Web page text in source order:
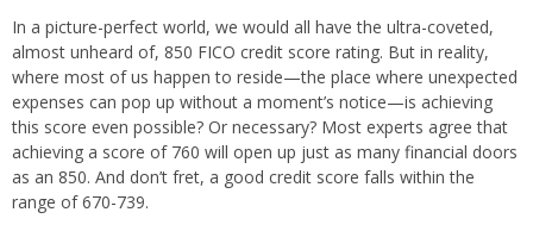
In a picture-perfect world, we would all have the ultra-coveted,
almost unheard of, 850 FICO credit score rating. But in reality,
where most of us happen to reside—the place where unexpected
expenses can pop up without a moment’s notice—is achieving
this score even possible? Or necessary? Most experts agree that
achieving a score of 760 will open up just as many financial doors
as an 850. And don’t fret, a good credit score falls within the
range of 670-739.